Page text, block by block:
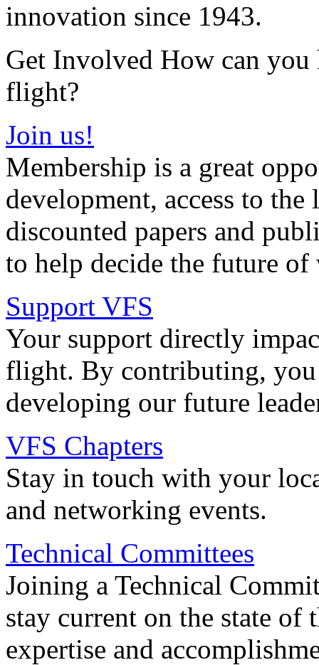
innovation since 1943.
Get Involved How can
flight?
Join us!
Membership is a great
development, access to the
discounted papers and
to help decide the future
Support VFS
Your support directly
flight. By contributing, you
developing our future
VFS Chapters
Stay in touch with your
and networking events.
Technical Committees
Joining a Technical
stay current on the state
expertise and